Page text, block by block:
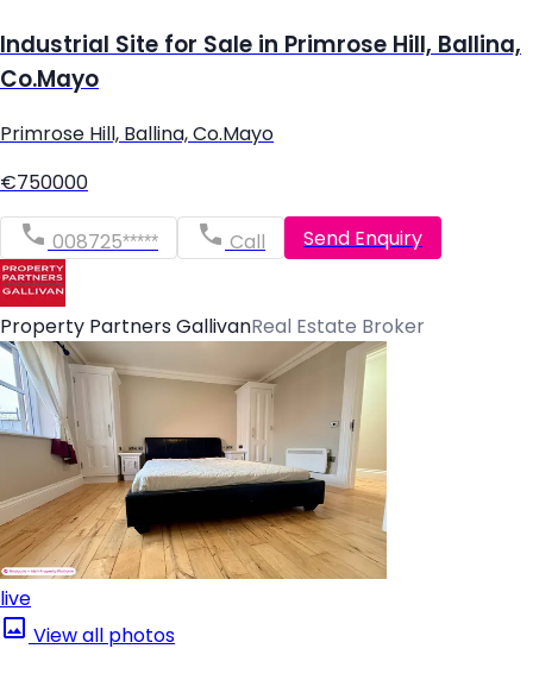
Industrial Site for Sale in Primrose Hill, Ballina,
Co.Mayo
Primrose Hill, Ballina, Co.Mayo
€750000
008725***** Call Send Enquiry
Property Partners GallivanReal Estate Broker
live
View all photos